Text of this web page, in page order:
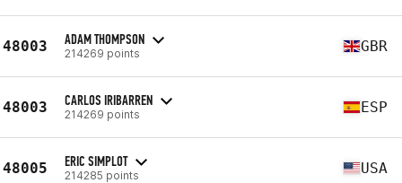
48003 ADAM THOMPSON
214269 points GBR
48003 CARLOS IRIBARREN
214269 points ESP
48005 ERIC SIMPLOT
214285 points USA